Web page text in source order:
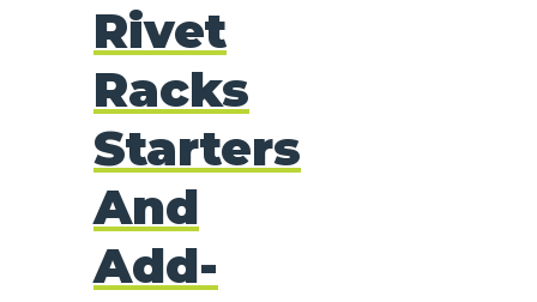
Rivet
Racks
Starters
And
Add-